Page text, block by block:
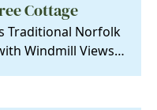
Cottage
Traditional Norfolk
Windmill Views